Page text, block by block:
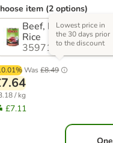
item (2 options)
Beef, Lamb,
Rice
359717.4
Was £8.49
Lowest price in
the 30 days prior
to the discount
/ kg
£7.11